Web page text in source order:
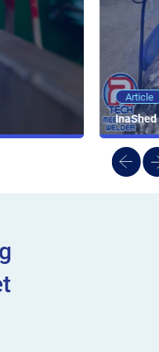
& Reviews
Article
InaShed